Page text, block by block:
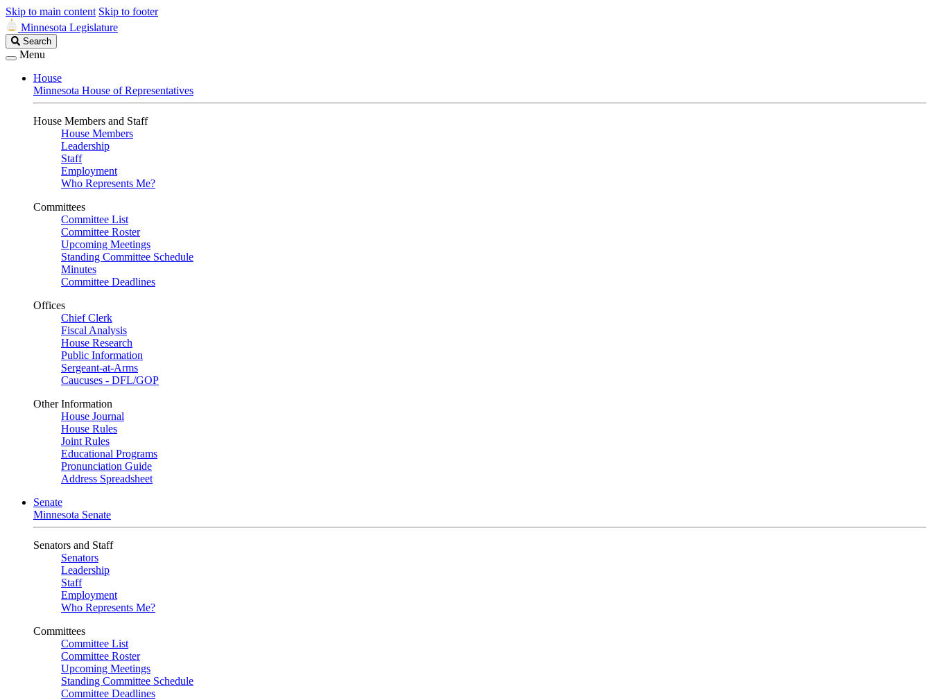
Skip to main content Skip to footer
Minnesota Legislature
Search
Legislature
Search
Menu
House
Minnesota House of Representatives
House Members and Staff
House Members
Leadership
Staff
Employment
Who Represents Me?
Committees
Committee List
Committee Roster
Upcoming Meetings
Standing Committee Schedule
Minutes
Committee Deadlines
Offices
Chief Clerk
Fiscal Analysis
House Research
Public Information
Sergeant-at-Arms
Caucuses - DFL/GOP
Other Information
House Journal
House Rules
Joint Rules
Educational Programs
Pronunciation Guide
Address Spreadsheet
Senate
Minnesota Senate
Senators and Staff
Senators
Leadership
Staff
Employment
Who Represents Me?
Committees
Committee List
Committee Roster
Upcoming Meetings
Standing Committee Schedule
Committee Deadlines